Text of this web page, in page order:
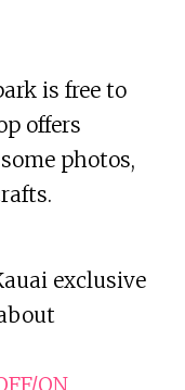
is free to
offers
photos,
exclusive
ON